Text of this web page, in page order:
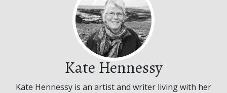
Kate Hennessy
Kate Hennessy is an artist and writer living with her